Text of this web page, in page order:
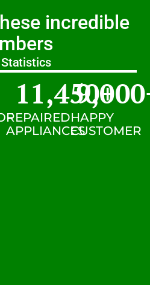
incredible
Statistics
REPAIRED
APPLIANCES
11,450+
HAPPY
CUSTOMER
9,000